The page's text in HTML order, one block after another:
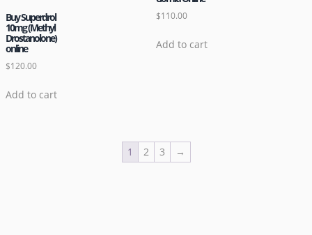
Buy Superdrol
10mg (Methyl
Drostanolone)
online
$120.00
Add to cart
$110.00
Add to cart
1 2 3 →